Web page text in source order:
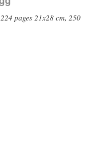
pages 21x28 cm, 250